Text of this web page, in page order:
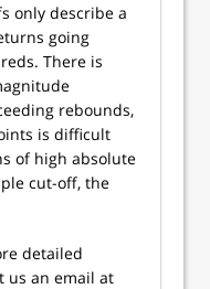
only describe a
going
There is
rebounds,
is difficult
of high absolute
cut-off, the
detailed
us an email at